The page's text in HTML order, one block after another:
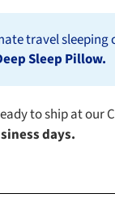
travel
Sleep Pillow.
to ship at our
days.